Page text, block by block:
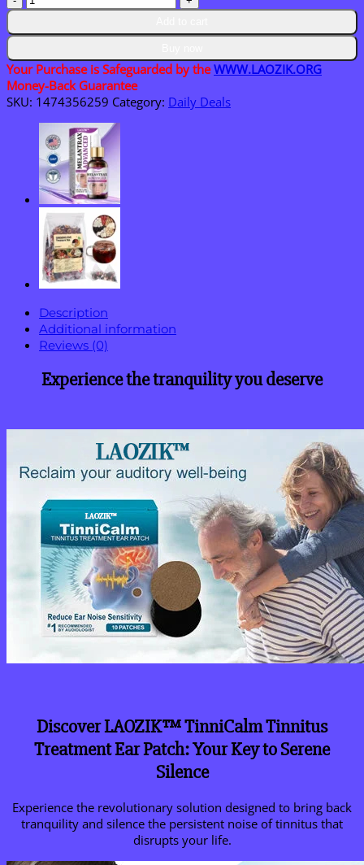
TinniCalm
Tinnitus
Ear
Patch
quantity
Your Purchase is Safeguarded by theWWW.LAOZIK.ORG
Money-Back Guarantee
SKU: 1474356259 Category: Daily Deals
Description
Additional information
Reviews (0)
Experience the tranquility you deserve
Discover LAOZIK™ TinniCalm Tinnitus
Treatment Ear Patch: Your Key to Serene
Silence
Experience the revolutionary solution designed to bring back
tranquility and silence the persistent noise of tinnitus that
disrupts your life.